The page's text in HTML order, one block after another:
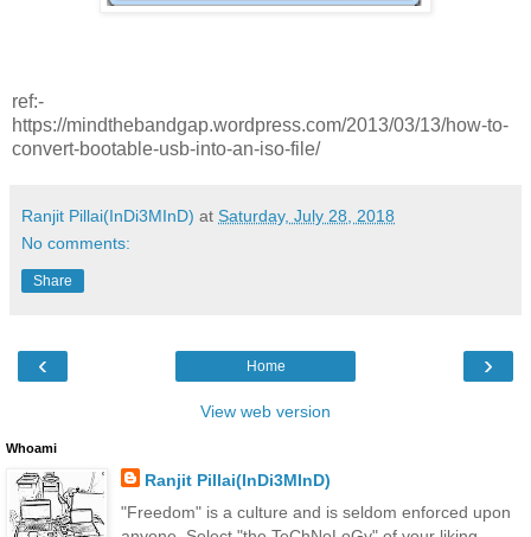
ref:-
https://mindthebandgap.wordpress.com/2013/03/13/how-to-
convert-bootable-usb-into-an-iso-file/
Ranjit Pillai(InDi3MInD) at Saturday, July 28, 2018
No comments:
Share
‹ ›
Home
View web version
Whoami
Ranjit Pillai(InDi3MInD)
"Freedom" is a culture and is seldom enforced upon